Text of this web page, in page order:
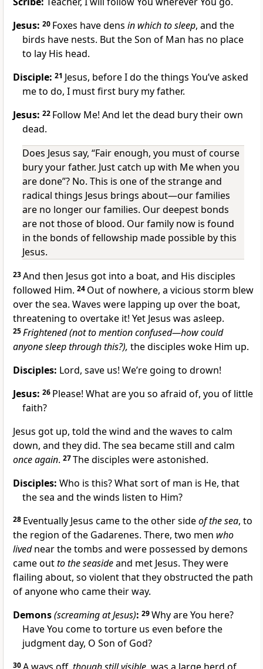
Jesus: 20 Foxes have dens in which to sleep, and the
birds have nests. But the Son of Man has no place
to lay His head.
Disciple: 21 Jesus, before I do the things You’ve asked
me to do, I must first bury my father.
Jesus: 22 Follow Me! And let the dead bury their own
dead.
Does Jesus say, “Fair enough, you must of course
bury your father. Just catch up with Me when you
are done”? No. This is one of the strange and
radical things Jesus brings about—our families
are no longer our families. Our deepest bonds
are not those of blood. Our family now is found
in the bonds of fellowship made possible by this
Jesus.
23And then Jesus got into a boat, and His disciples
followed Him. 24 Out of nowhere, a vicious storm blew
over the sea. Waves were lapping up over the boat,
threatening to overtake it! Yet Jesus was asleep.
25Frightened (not to mention confused—how could
anyone sleep through this?), the disciples woke Him up.
Disciples: Lord, save us! We’re going to drown!
Jesus: 26 Please! What are you so afraid of, you of little
faith?
Jesus got up, told the wind and the waves to calm
down, and they did. The sea became still and calm
once again. 27The disciples were astonished.
Disciples: Who is this? What sort of man is He, that
the sea and the winds listen to Him?
28 Eventually Jesus came to the other sideof the sea, to
the region of the Gadarenes. There, two men who
livednear the tombs and were possessed by demons
came outto the seasideand met Jesus. They were
flailing about, so violent that they obstructed the path
of anyone who came their way.
Demons(screaming at Jesus): 29Why are You here?
Have You come to torture us even before the
judgment day, O Son of God?
30